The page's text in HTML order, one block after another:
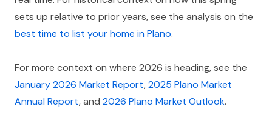
sets up relative to prior years, see the analysis on the
best time to list your home in Plano.
For more context on where 2026 is heading, see the
January 2026 Market Report,2025 Plano Market
Annual Report, and 2026 Plano Market Outlook.